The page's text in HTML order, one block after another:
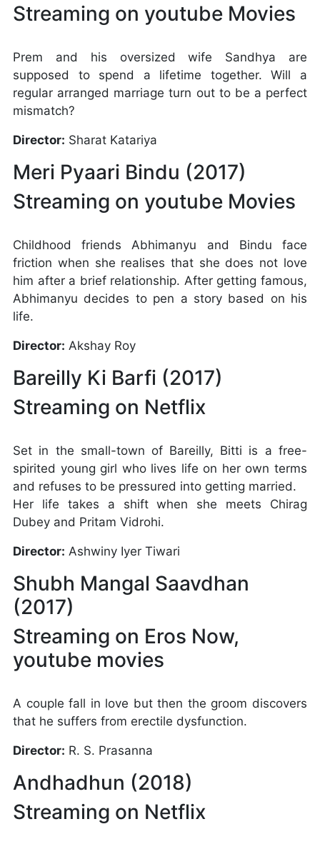
Streaming on youtube Movies
Prem and his oversized wife Sandhya are
supposed to spend a lifetime together. Will a
regular arranged marriage turn out to be a perfect
mismatch?
Director: Sharat Katariya
Meri Pyaari Bindu (2017)
Streaming on youtube Movies
Childhood friends Abhimanyu and Bindu face
friction when she realises that she does not love
him after a brief relationship. After getting famous,
Abhimanyu decides to pen a story based on his
life.
Director: Akshay Roy
Bareilly Ki Barfi (2017)
Streaming on Netflix
Set in the small-town of Bareilly, Bitti is a free-
spirited young girl who lives life on her own terms
and refuses to be pressured into getting married.
Her life takes a shift when she meets Chirag
Dubey and Pritam Vidrohi.
Director: Ashwiny Iyer Tiwari
Shubh Mangal Saavdhan
(2017)
Streaming on Eros Now,
youtube movies
A couple fall in love but then the groom discovers
that he suffers from erectile dysfunction.
Director: R. S. Prasanna
Andhadhun (2018)
Streaming on Netflix